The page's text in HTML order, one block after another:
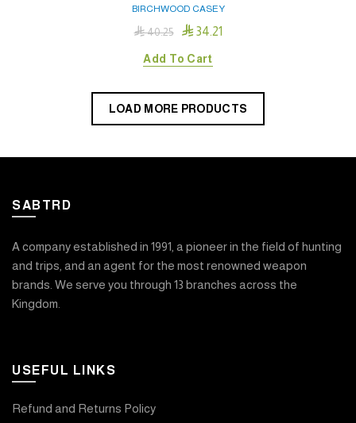
BIRCHWOOD CASEY
40.25 34.21
Add To Cart
LOAD MORE PRODUCTS
SABTRD
A company established in 1991, a pioneer in the field of hunting
and trips, and an agent for the most renowned weapon
brands. We serve you through 13 branches across the
Kingdom.
USEFUL LINKS
Refund and Returns Policy